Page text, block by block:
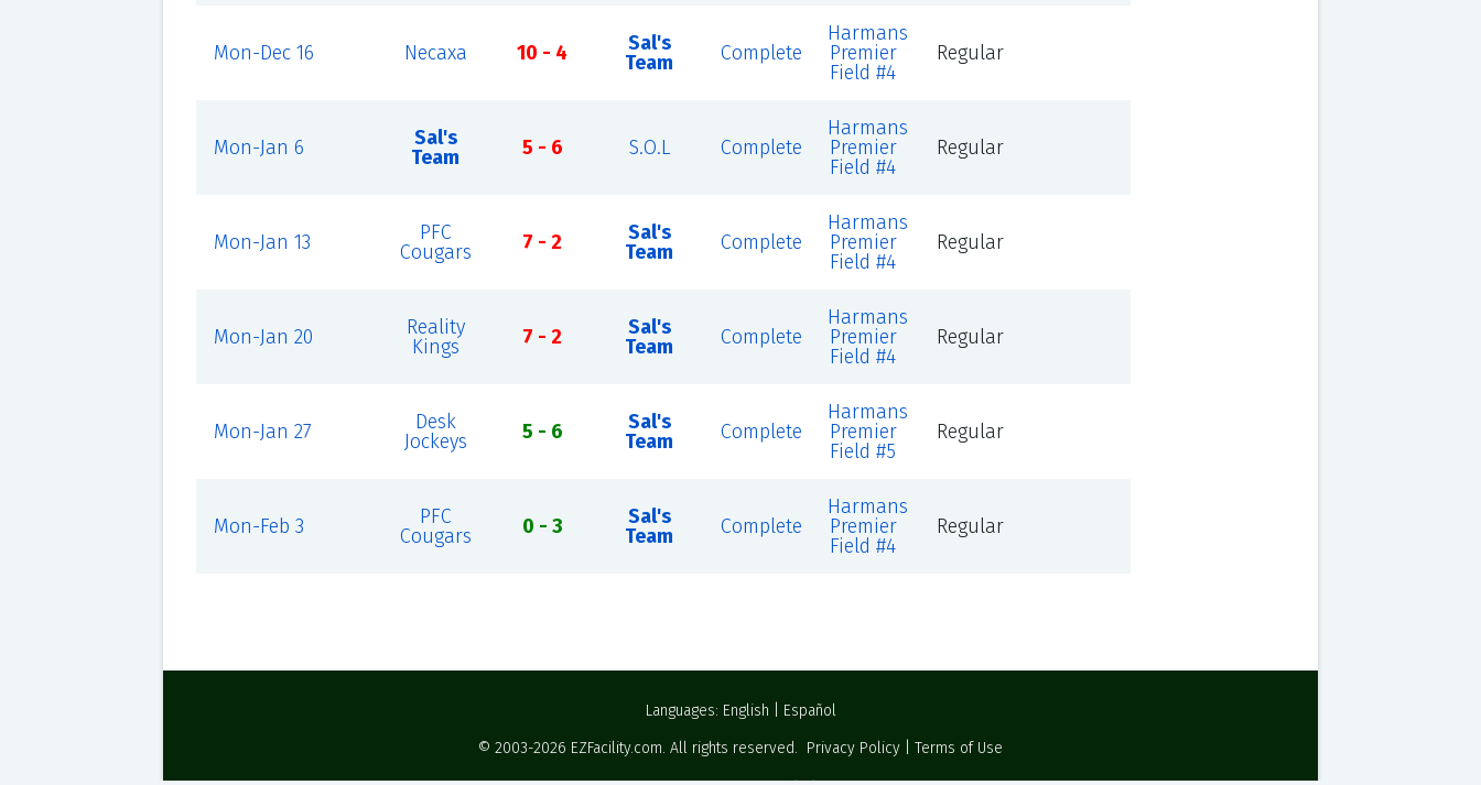
Mon-Dec 16 Necaxa 10 - 4
Sal's
Team
Complete
Harmans
Premier
Field #4
Regular
Mon-Jan 6
Sal's
Team
5 - 6 S.O.L Complete
Harmans
Premier
Field #4
Regular
Mon-Jan 13
PFC
Cougars
7 - 2
Sal's
Team
Complete
Harmans
Premier
Field #4
Regular
Mon-Jan 20
Reality
Kings
7 - 2
Sal's
Team
Complete
Harmans
Premier
Field #4
Regular
Mon-Jan 27
Desk
Jockeys
5 - 6
Sal's
Team
Complete
Harmans
Premier
Field #5
Regular
Mon-Feb 3
PFC
Cougars
0 - 3
Sal's
Team
Complete
Harmans
Premier
Field #4
Regular
Languages: English
Español
© 2003-2026 EZFacility.com. All rights reserved. Privacy Policy Terms of Use